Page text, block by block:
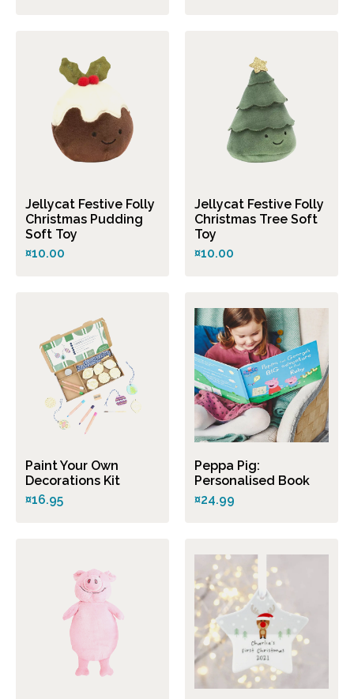
Jellycat Festive Folly
Christmas Pudding
Soft Toy
¤10.00
Jellycat Festive Folly
Christmas Tree Soft
Toy
¤10.00
Paint Your Own
Decorations Kit
¤16.95
Peppa Pig:
Personalised Book
¤24.99